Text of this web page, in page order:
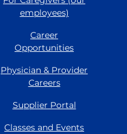
employees)
Career
Opportunities
Physician & Provider
Careers
Supplier Portal
Classes and Events